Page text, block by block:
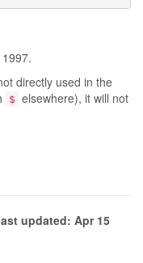
directly used in the
$ elsewhere), it will not
updated: Apr 15